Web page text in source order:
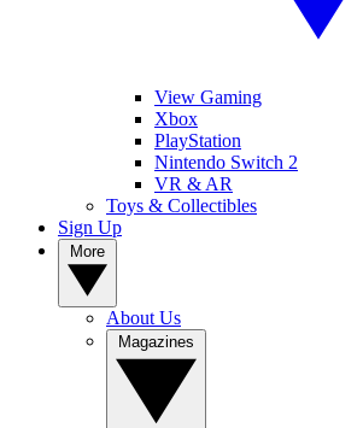
View Gaming
Xbox
PlayStation
Nintendo Switch 2
VR & AR
Toys & Collectibles
Sign Up
About Us